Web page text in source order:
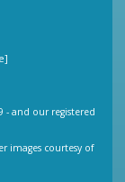
- and our registered
images courtesy of